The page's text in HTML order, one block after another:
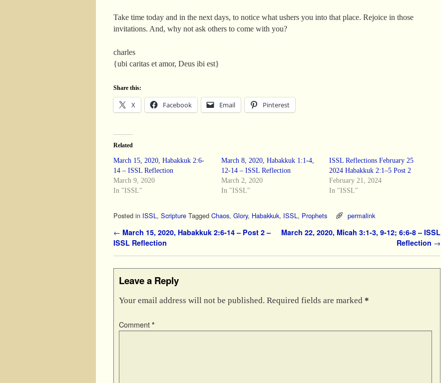
Take time today and in the next days, to notice what ushers you into that place. Rejoice in those
invitations. And, why not ask others to come with you?
charles
{ubi caritas et amor, Deus ibi est}
Share this:
X Facebook Email Pinterest
Related
March 15, 2020, Habakkuk 2:6-
14 – ISSL Reflection
March 9, 2020
In "ISSL"
March 8, 2020, Habakkuk 1:1-4,
12-14 – ISSL Reflection
March 2, 2020
In "ISSL"
ISSL Reflections February 25
2024 Habakkuk 2:1–5 Post 2
February 21, 2024
In "ISSL"
Posted in ISSL, Scripture Tagged Chaos, Glory, Habakkuk, ISSL, Prophets permalink
Post navigation
← March 15, 2020, Habakkuk 2:6-14 – Post 2 –
ISSL Reflection
March 22, 2020, Micah 3:1-3, 9-12; 6:6-8 – ISSL
Reflection →
Leave a Reply
Your email address will not be published. Required fields are marked *
Comment *